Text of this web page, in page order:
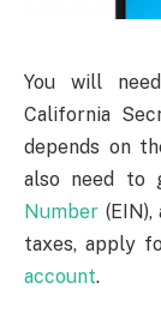
You will
California
depends on
also need to
Number
taxes, apply
account.